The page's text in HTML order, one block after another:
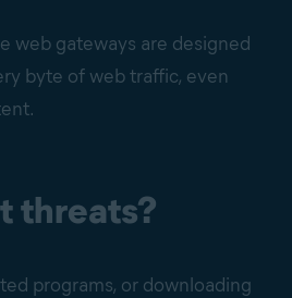
web gateways are designed
byte of web traffic, even
threats?
programs, or downloading